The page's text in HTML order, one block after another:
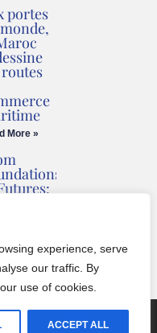
experience, serve
our traffic. By
use of cookies.
ACCEPT ALL
portes
More »
More »